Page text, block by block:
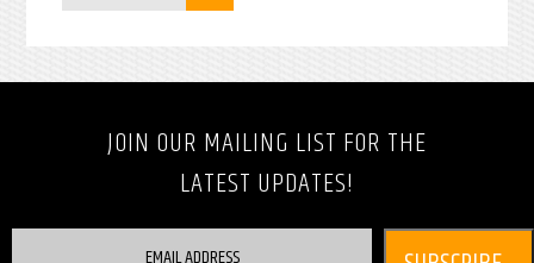
JOIN OUR MAILING LIST FOR THE
LATEST UPDATES!